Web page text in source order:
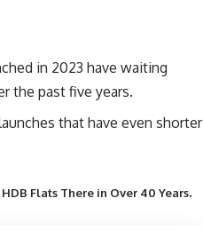
in 2023 have waiting
the past five years.
that have even shorter
Flats There in Over 40 Years.